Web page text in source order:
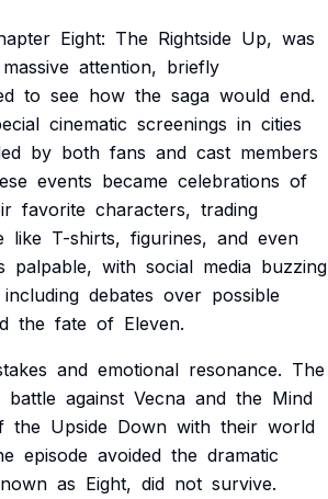
Eight: The Rightside Up, was
massive attention, briefly
to see how the saga would end.
cinematic screenings in cities
by both fans and cast members
events became celebrations of
favorite characters, trading
like T-shirts, figurines, and even
palpable, with social media buzzing
including debates over possible
the fate of Eleven.
and emotional resonance. The
battle against Vecna and the Mind
the Upside Down with their world
episode avoided the dramatic
as Eight, did not survive.